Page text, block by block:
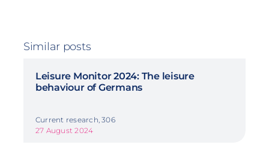
Similar posts
Leisure Monitor 2024: The leisure
behaviour of Germans
Current research, 306
27 August 2024